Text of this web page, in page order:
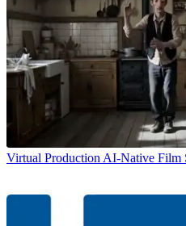
Virtual Production AI-Native Film